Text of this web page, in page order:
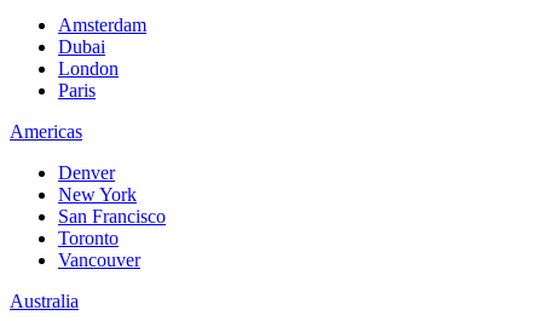
Amsterdam
Dubai
London
Paris
Americas
Denver
New York
San Francisco
Toronto
Vancouver
Australia